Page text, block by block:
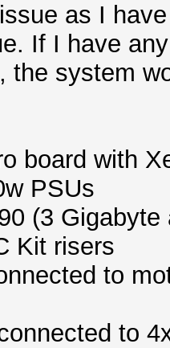
as I
If I have
the system
board with
PSUs
(3 Gigabyte
Kit risers
to
to